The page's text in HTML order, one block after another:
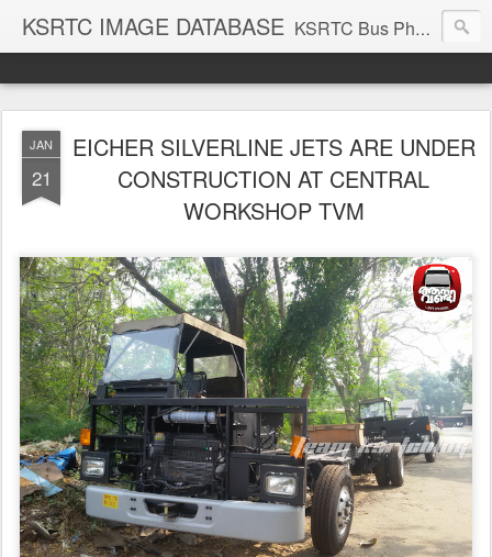
KSRTC IMAGE DATABASE KSRTC Bus Photos, KSRTC Image Gallery, Bus Search
JAN
21
EICHER SILVERLINE JETS ARE UNDER
CONSTRUCTION AT CENTRAL
WORKSHOP TVM